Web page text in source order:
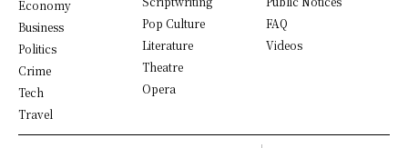
Economy
Business
Politics
Crime
Tech
Travel
Pop Culture
Literature
Theatre
Opera
FAQ
Videos